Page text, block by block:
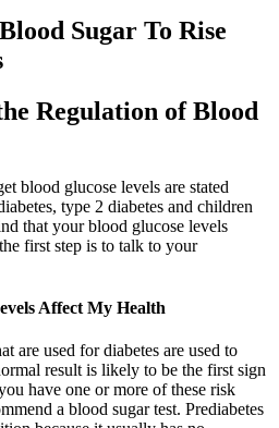
Sugar To Rise
Regulation of Blood
blood glucose levels are stated
type 2 diabetes and children
that your blood glucose levels
first step is to talk to your
Affect My Health
are used for diabetes are used to
result is likely to be the first sign
have one or more of these risk
a blood sugar test. Prediabetes